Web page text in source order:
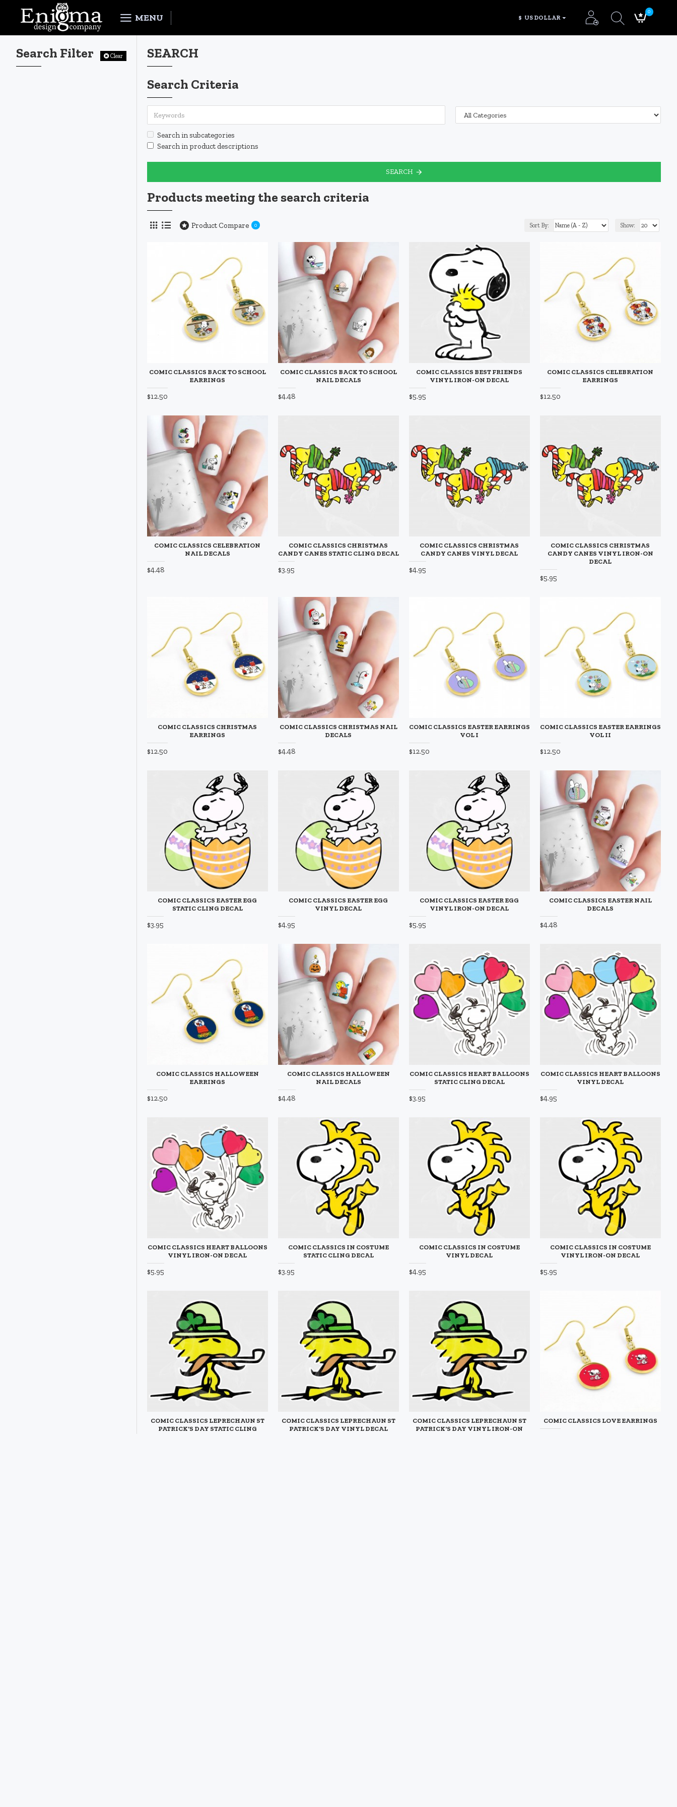
MENU $ US DOLLAR
0
Search Filter Clear
SEARCH
Search Criteria
Search in subcategories
Search in product descriptions
SEARCH
Products meeting the search criteria
Product Compare 0 Sort By: Show:
COMIC CLASSICS BACK TO SCHOOL
EARRINGS
$12.50
COMIC CLASSICS BACK TO SCHOOL
NAIL DECALS
$4.48
COMIC CLASSICS BEST FRIENDS
VINYL IRON-ON DECAL
$5.95
COMIC CLASSICS CELEBRATION
EARRINGS
$12.50
COMIC CLASSICS CELEBRATION
NAIL DECALS
$4.48
COMIC CLASSICS CHRISTMAS
CANDY CANES STATIC CLING DECAL
$3.95
COMIC CLASSICS CHRISTMAS
CANDY CANES VINYL DECAL
$4.95
COMIC CLASSICS CHRISTMAS
CANDY CANES VINYL IRON-ON
DECAL
$5.95
COMIC CLASSICS CHRISTMAS
EARRINGS
$12.50
COMIC CLASSICS CHRISTMAS NAIL
DECALS
$4.48
COMIC CLASSICS EASTER EARRINGS
VOL I
$12.50
COMIC CLASSICS EASTER EARRINGS
VOL II
$12.50
COMIC CLASSICS EASTER EGG
STATIC CLING DECAL
$3.95
COMIC CLASSICS EASTER EGG
VINYL DECAL
$4.95
COMIC CLASSICS EASTER EGG
VINYL IRON-ON DECAL
$5.95
COMIC CLASSICS EASTER NAIL
DECALS
$4.48
COMIC CLASSICS HALLOWEEN
EARRINGS
$12.50
COMIC CLASSICS HALLOWEEN
NAIL DECALS
$4.48
COMIC CLASSICS HEART BALLOONS
STATIC CLING DECAL
$3.95
COMIC CLASSICS HEART BALLOONS
VINYL DECAL
$4.95
COMIC CLASSICS HEART BALLOONS
VINYL IRON-ON DECAL
$5.95
COMIC CLASSICS IN COSTUME
STATIC CLING DECAL
$3.95
COMIC CLASSICS IN COSTUME
VINYL DECAL
$4.95
COMIC CLASSICS IN COSTUME
VINYL IRON-ON DECAL
$5.95
COMIC CLASSICS LEPRECHAUN ST
PATRICK'S DAY STATIC CLING
COMIC CLASSICS LEPRECHAUN ST
PATRICK'S DAY VINYL DECAL
COMIC CLASSICS LEPRECHAUN ST
PATRICK'S DAY VINYL IRON-ON
COMIC CLASSICS LOVE EARRINGS